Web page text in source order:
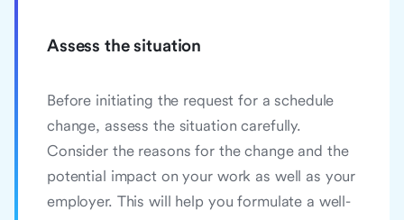
Assess the situation
Before initiating the request for a schedule
change, assess the situation carefully.
Consider the reasons for the change and the
potential impact on your work as well as your
employer. This will help you formulate a well-